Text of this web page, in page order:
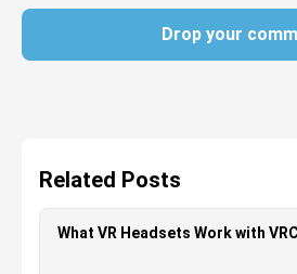
Drop your
Related Posts
What VR Headsets Work with